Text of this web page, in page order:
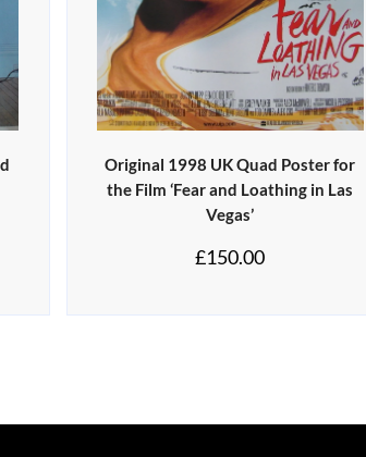
Original 1998 UK Quad Poster for
the Film ‘Fear and Loathing in Las
Vegas’
£150.00